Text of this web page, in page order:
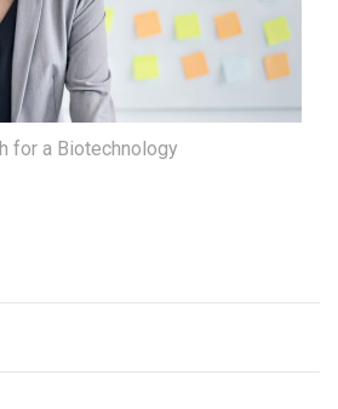
for a Biotechnology